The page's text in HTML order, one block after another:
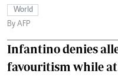
World
By AFP
Infantino denies
favouritism while at